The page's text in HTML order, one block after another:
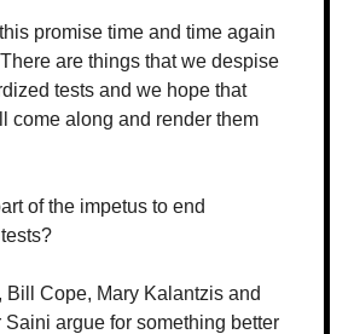
promise time and time again
are things that we despise
tests and we hope that
come along and render them
of the impetus to end
Bill Cope, Mary Kalantzis and
argue for something better